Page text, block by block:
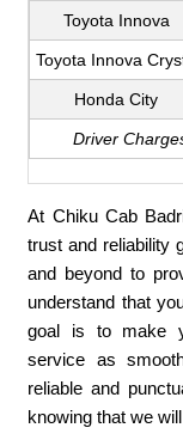
Toyota Innova
Toyota Innova
Honda City
Driver
At Chiku Cab
trust and reliability
and beyond to
understand that
goal is to make
service as
reliable and
knowing that we